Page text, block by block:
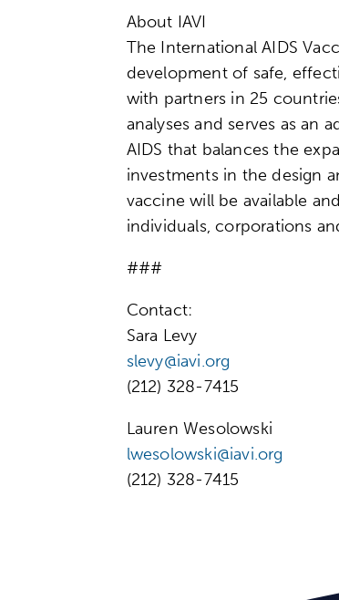
About IAVI
The International AIDS
development of safe,
with partners in 25
analyses and serves as an
AIDS that balances the
investments in the design
vaccine will be available
individuals, corporations
###
Contact:
Sara Levy
slevy@iavi.org
(212) 328-7415
Lauren Wesolowski
lwesolowski@iavi.org
(212) 328-7415